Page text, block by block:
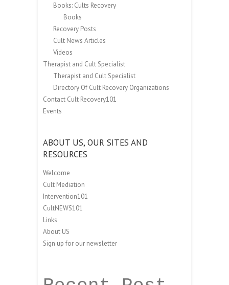
Books: Cults Recovery
Books
Recovery Posts
Cult News Articles
Videos
Therapist and Cult Specialist
Therapist and Cult Specialist
Directory Of Cult Recovery Organizations
Contact Cult Recovery101
Events
ABOUT US, OUR SITES AND
RESOURCES
Welcome
Cult Mediation
Intervention101
CultNEWS101
Links
About US
Sign up for our newsletter